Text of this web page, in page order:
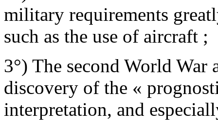
military requirements
such as the use of aircraft ;
3°) The second World War
discovery of the «
interpretation, and